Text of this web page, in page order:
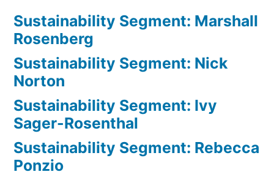
Sustainability Segment: Marshall
Rosenberg
Sustainability Segment: Nick
Norton
Sustainability Segment: Ivy
Sager-Rosenthal
Sustainability Segment: Rebecca
Ponzio